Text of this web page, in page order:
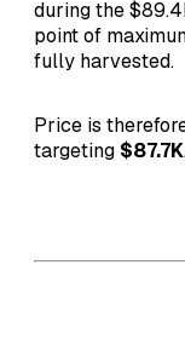
during the
point of
fully harvested.
Price is
targeting $87.7K